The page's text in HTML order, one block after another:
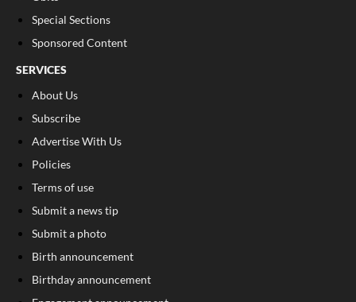
Special Sections
Sponsored Content
SERVICES
About Us
Subscribe
Advertise With Us
Policies
Terms of use
Submit a news tip
Submit a photo
Birth announcement
Birthday announcement